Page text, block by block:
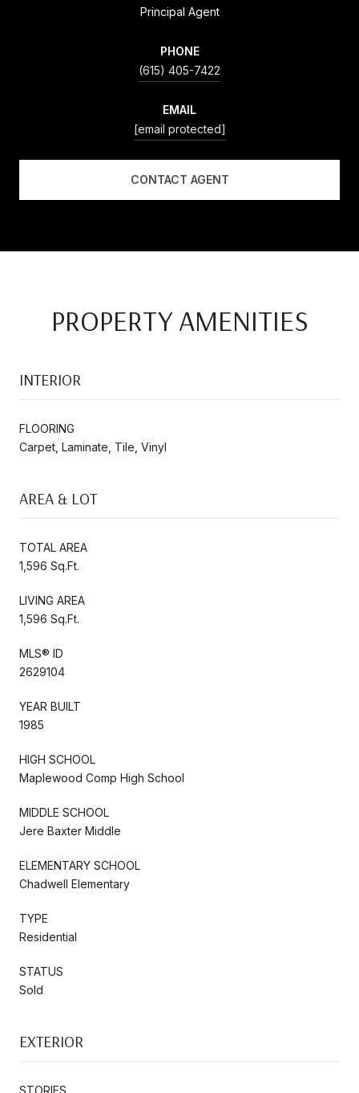
Principal Agent
PHONE
(615) 405-7422
EMAIL
[email protected]
CONTACT AGENT
PROPERTY AMENITIES
INTERIOR
FLOORING
Carpet, Laminate, Tile, Vinyl
AREA & LOT
TOTAL AREA
1,596 Sq.Ft.
LIVING AREA
1,596 Sq.Ft.
MLS® ID
2629104
YEAR BUILT
1985
HIGH SCHOOL
Maplewood Comp High School
MIDDLE SCHOOL
Jere Baxter Middle
ELEMENTARY SCHOOL
Chadwell Elementary
TYPE
Residential
STATUS
Sold
EXTERIOR
STORIES